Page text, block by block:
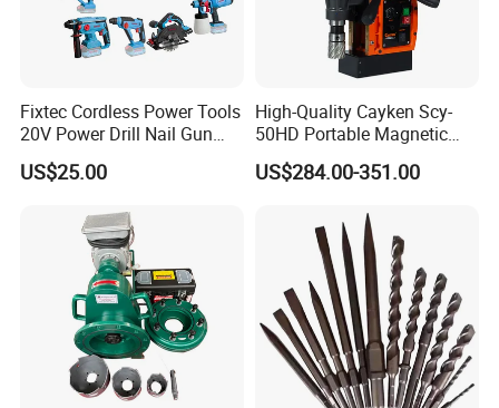
Fixtec Cordless Power Tools
20V Power Drill Nail Gun
Chain Saw Rotary Hammer
Angle Grinder Circular Saw
US$25.00
High-Quality Cayken Scy-
50HD Portable Magnetic
Core Drill Machine Press
US$284.00-351.00